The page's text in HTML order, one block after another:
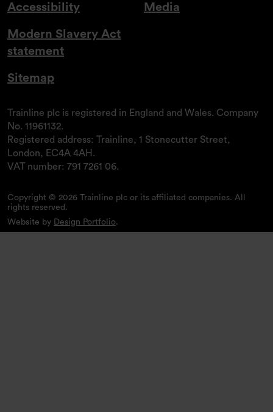
Media
Accessibility
Modern Slavery Act
statement
Sitemap
Trainline plc is registered in England and Wales. Company
No. 11961132.
Registered address: Trainline, 1 Stonecutter Street,
London, EC4A 4AH.
VAT number: 791 7261 06.
Copyright © 2026 Trainline plc or its affiliated companies. All
rights reserved.
Website by Design Portfolio.